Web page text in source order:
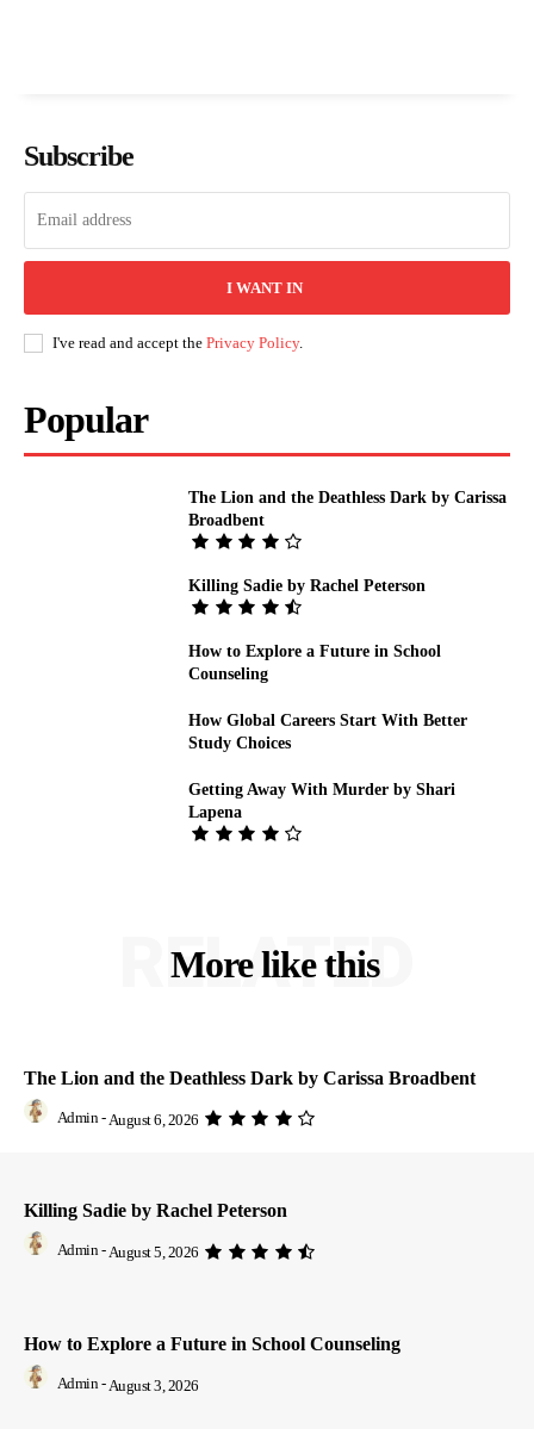
Subscribe
I WANT IN
I've read and accept the Privacy Policy.
Popular
The Lion and the Deathless Dark by Carissa
Broadbent
Killing Sadie by Rachel Peterson
How to Explore a Future in School
Counseling
How Global Careers Start With Better
Study Choices
Getting Away With Murder by Shari
Lapena
More like this
RELATED
The Lion and the Deathless Dark by Carissa Broadbent
Admin - August 6, 2026
Killing Sadie by Rachel Peterson
Admin - August 5, 2026
How to Explore a Future in School Counseling
Admin - August 3, 2026